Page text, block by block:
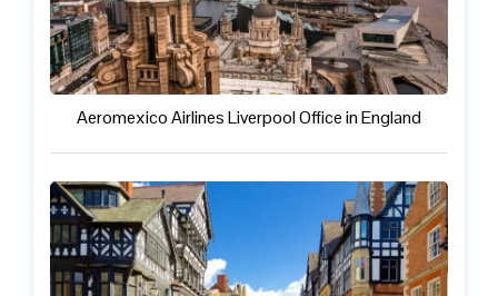
Aeromexico Airlines Liverpool Office in England